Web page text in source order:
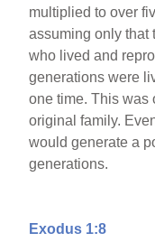
multiplied to over
assuming only that
who lived and
generations were
one time. This was
original family.
would generate a
generations.
Exodus 1:8